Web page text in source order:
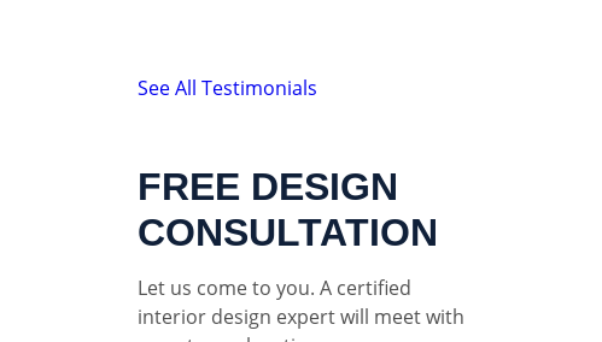
See All Testimonials
FREE DESIGN
CONSULTATION
Let us come to you. A certified
interior design expert will meet with